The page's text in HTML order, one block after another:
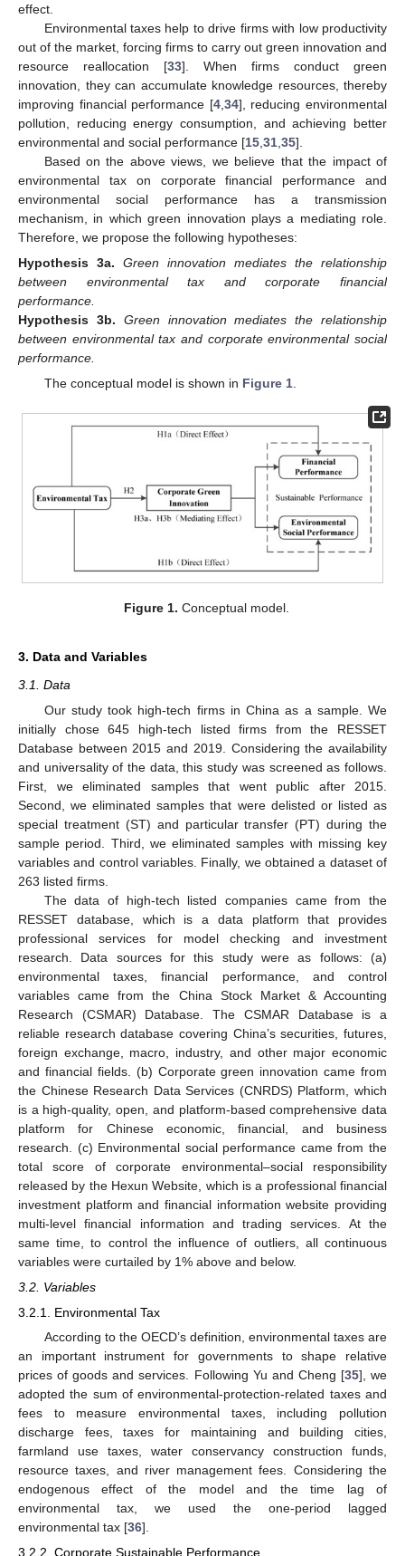
effect.
Environmental taxes help to drive firms with low productivity
out of the market, forcing firms to carry out green innovation and
resource reallocation [33]. When firms conduct green
innovation, they can accumulate knowledge resources, thereby
improving financial performance [4, 34], reducing environmental
pollution, reducing energy consumption, and achieving better
environmental and social performance [15 31 35].
Based on the above views, we believe that the impact of
environmental tax on corporate financial performance and
environmental social performance has a transmission
mechanism, in which green innovation plays a mediating role.
Therefore, we propose the following hypotheses:
Hypothesis 3a.
Green innovation mediates the relationship
between environmental tax and corporate financial
performance.
Hypothesis 3b.
Green innovation mediates the relationship
between environmental tax and corporate environmental social
performance.
The conceptual model is shown in Figure 1.
Figure 1. Conceptual model.
3. Data and Variables
3.1. Data
Our study took high-tech firms in China as a sample. We
initially chose 645 high-tech listed firms from the RESSET
Database between 2015 and 2019. Considering the availability
and universality of the data, this study was screened as follows.
First, we eliminated samples that went public after 2015.
Second, we eliminated samples that were delisted or listed as
special treatment (ST) and particular transfer (PT) during the
sample period. Third, we eliminated samples with missing key
variables and control variables. Finally, we obtained a dataset of
263 listed firms.
The data of high-tech listed companies came from the
RESSET database, which is a data platform that provides
professional services for model checking and investment
research. Data sources for this study were as follows: (a)
environmental taxes, financial performance, and control
variables came from the China Stock Market & Accounting
Research (CSMAR) Database. The CSMAR Database is a
reliable research database covering China’s securities, futures,
foreign exchange, macro, industry, and other major economic
and financial fields. (b) Corporate green innovation came from
the Chinese Research Data Services (CNRDS) Platform, which
is a high-quality, open, and platform-based comprehensive data
platform for Chinese economic, financial, and business
research. (c) Environmental social performance came from the
total score of corporate environmental–social responsibility
released by the Hexun Website, which is a professional financial
investment platform and financial information website providing
multi-level financial information and trading services. At the
same time, to control the influence of outliers, all continuous
variables were curtailed by 1% above and below.
3.2. Variables
3.2.1. Environmental Tax
According to the OECD’s definition, environmental taxes are
an important instrument for governments to shape relative
prices of goods and services. Following Yu and Cheng [35], we
adopted the sum of environmental-protection-related taxes and
fees to measure environmental taxes, including pollution
discharge fees, taxes for maintaining and building cities,
farmland use taxes, water conservancy construction funds,
resource taxes, and river management fees. Considering the
endogenous effect of the model and the time lag of
environmental tax, we used the one-period lagged
environmental tax [36].
3.2.2. Corporate Sustainable Performance